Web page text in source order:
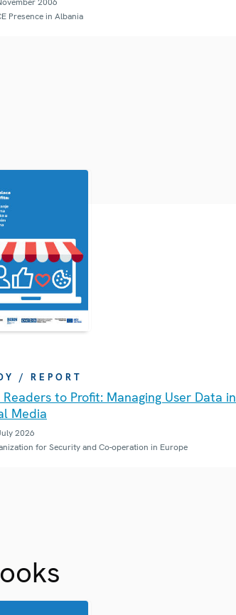
2006
Presence in Albania
/ REPORT
Readers to Profit: Managing User Data in
Media
2026
for Security and Co-operation in Europe